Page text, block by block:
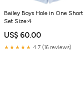
Bailey Boys Hole in One Short
Set Size:4
US$ 60.00
★★★★★ 4.7 (16 reviews)